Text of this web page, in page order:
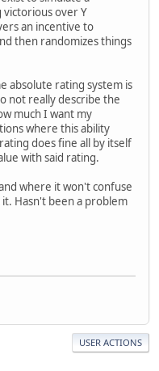
victorious over Y
an incentive to
then randomizes things
absolute rating system is
not really describe the
much I want my
where this ability
does fine all by itself
with said rating.
where it won't confuse
Hasn't been a problem
USER ACTIONS